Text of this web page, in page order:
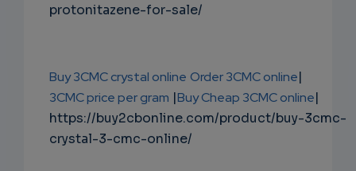
protonitazene-for-sale/
Buy 3CMC crystal online Order 3CMC online|
3CMC price per gram |Buy Cheap 3CMC online|
https://buy2cbonline.com/product/buy-3cmc-
crystal-3-cmc-online/